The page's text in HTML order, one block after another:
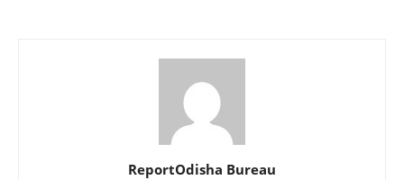
ReportOdisha Bureau